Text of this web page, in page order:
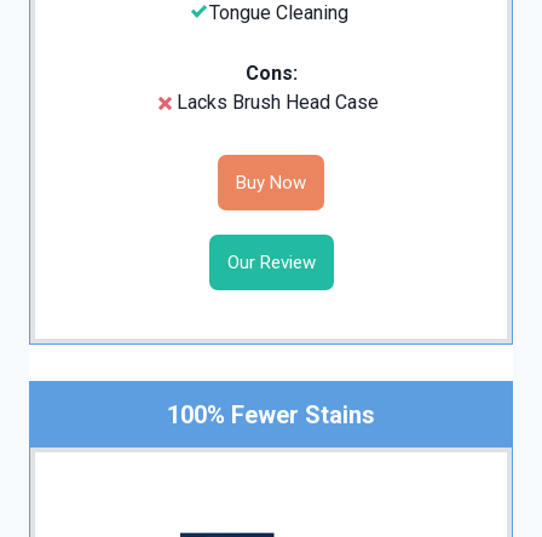
Tongue Cleaning
Cons:
Lacks Brush Head Case
Buy Now
Our Review
100% Fewer Stains